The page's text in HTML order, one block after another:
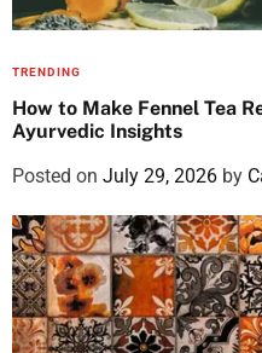
TRENDING
How to Make Fennel Tea
Ayurvedic Insights
Posted on July 29, 2026 by